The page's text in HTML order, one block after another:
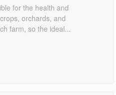
for the health and
orchards, and
farm, so the ideal...